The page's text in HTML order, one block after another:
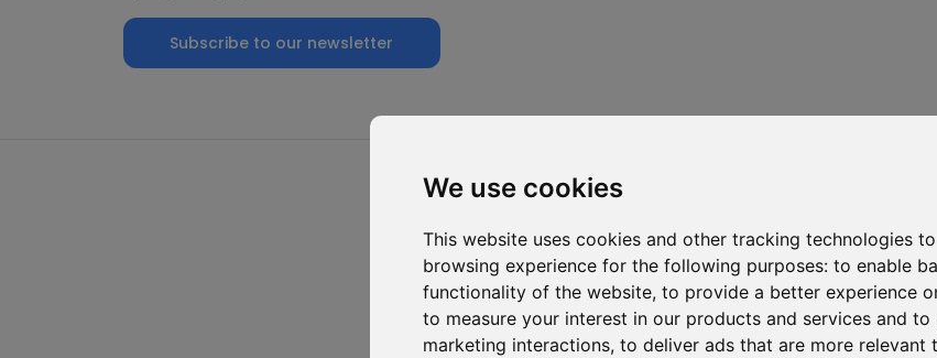
We use cookies
This website uses cookies and other tracking technologies
browsing experience for the following purposes: to enable
functionality of the website, to provide a better experience
to measure your interest in our products and services and to
marketing interactions, to deliver ads that are more relevant
Subscribe to our newsletter
2026 ⓒ D-Carbonize. All rights reserved.